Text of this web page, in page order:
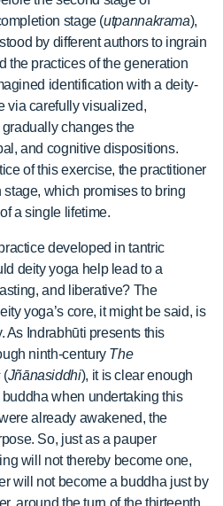
stage (utpannakrama),
by different authors to ingrain
the practices of the generation
identification with a deity-
via carefully visualized,
changes the
and cognitive dispositions.
of this exercise, the practitioner
which promises to bring
a single lifetime.
developed in tantric
deity yoga help lead to a
and liberative? The
yoga’s core, it might be said, is
As Indrabhūti presents this
ninth-century The
(Jñānasiddhi), it is clear enough
when undertaking this
already awakened, the
So, just as a pauper
will not thereby become one,
will not become a buddha just by